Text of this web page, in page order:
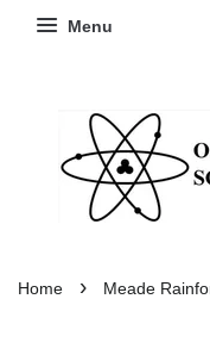
Menu
Home › Meade